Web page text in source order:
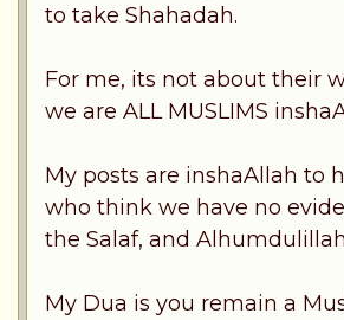
to take Shahadah.
For me, its not about their
we are ALL MUSLIMS
My posts are inshaAllah to
who think we have no
the Salaf, and
My Dua is you remain a